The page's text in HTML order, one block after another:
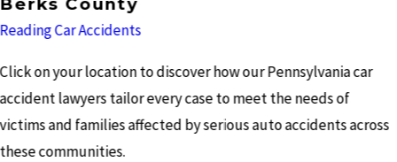
Reading Car Accidents
Click on your location to discover how our Pennsylvania car
accident lawyers tailor every case to meet the needs of
victims and families affected by serious auto accidents across
these communities.